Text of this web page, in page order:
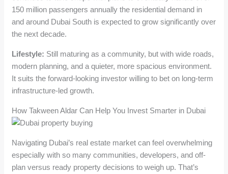
150 million passengers annually the residential demand in
and around Dubai South is expected to grow significantly over
the next decade.
Lifestyle: Still maturing as a community, but with wide roads,
modern planning, and a quieter, more spacious environment.
It suits the forward-looking investor willing to bet on long-term
infrastructure-led growth.
How Takween Aldar Can Help You Invest Smarter in Dubai
Navigating Dubai’s real estate market can feel overwhelming
especially with so many communities, developers, and off-
plan versus ready property decisions to weigh up. That’s